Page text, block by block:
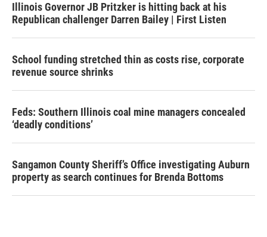
Illinois Governor JB Pritzker is hitting back at his
Republican challenger Darren Bailey | First Listen
School funding stretched thin as costs rise, corporate
revenue source shrinks
Feds: Southern Illinois coal mine managers concealed
‘deadly conditions’
Sangamon County Sheriff’s Office investigating Auburn
property as search continues for Brenda Bottoms